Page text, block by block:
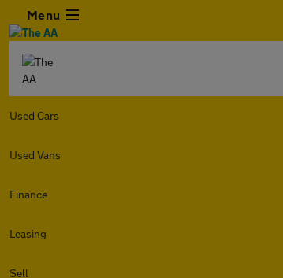
Menu
Used Cars
Used Vans
Finance
Leasing
Sell